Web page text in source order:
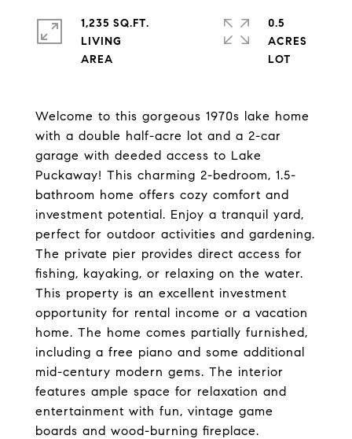
Welcome to this gorgeous 1970s lake home
with a double half-acre lot and a 2-car
garage with deeded access to Lake
Puckaway! This charming 2-bedroom, 1.5-
bathroom home offers cozy comfort and
investment potential. Enjoy a tranquil yard,
perfect for outdoor activities and gardening.
The private pier provides direct access for
fishing, kayaking, or relaxing on the water.
This property is an excellent investment
opportunity for rental income or a vacation
home. The home comes partially furnished,
including a free piano and some additional
mid-century modern gems. The interior
features ample space for relaxation and
entertainment with fun, vintage game
boards and wood-burning fireplace.
1,235 SQ.FT.
LIVING
0.5
ACRES